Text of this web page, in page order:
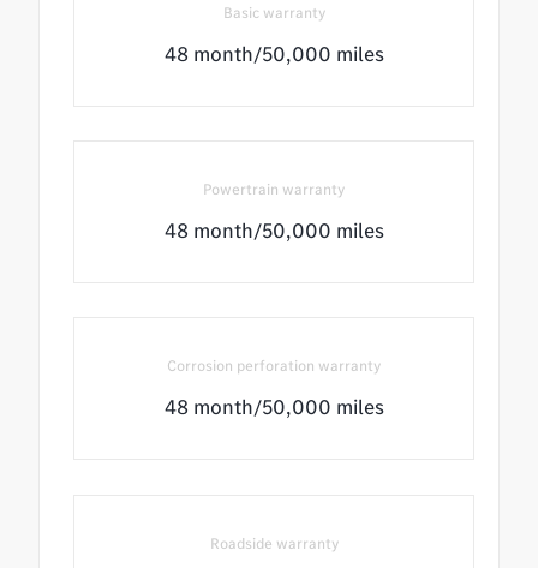
Basic warranty
48 month/50,000 miles
Powertrain warranty
48 month/50,000 miles
Corrosion perforation warranty
48 month/50,000 miles
Roadside warranty